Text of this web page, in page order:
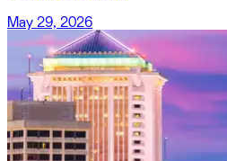
May 29, 2026